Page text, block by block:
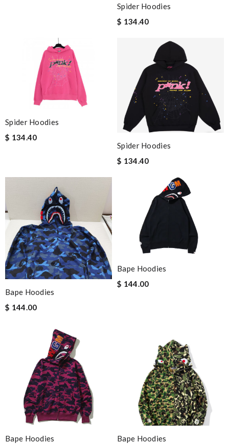
Spider Hoodies
$ 134.40
Spider Hoodies
$ 134.40
Spider Hoodies
$ 134.40
Bape Hoodies
$ 144.00
Bape Hoodies
$ 144.00
Bape Hoodies Bape Hoodies